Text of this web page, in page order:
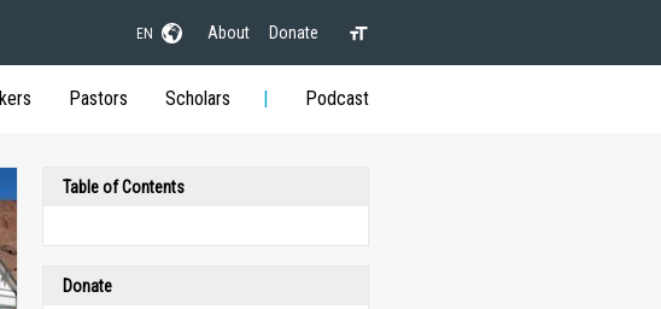
EN About Donate
Pastors Scholars Podcast
Table of Contents
Donate